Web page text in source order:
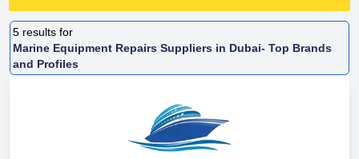
5 results for
Marine Equipment Repairs Suppliers in Dubai- Top Brands
and Profiles